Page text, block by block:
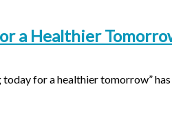
a Healthier
for a healthier tomorrow”